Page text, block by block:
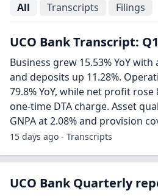
All Transcripts Filings
UCO Bank Transcript:
Business grew 15.53% YoY with
and deposits up 11.28%.
79.8% YoY, while net profit rose
one-time DTA charge. Asset
GNPA at 2.08% and provision
15 days ago - Transcripts
UCO Bank Quarterly